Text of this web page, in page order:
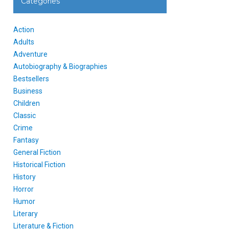
Action
Adults
Adventure
Autobiography & Biographies
Bestsellers
Business
Children
Classic
Crime
Fantasy
General Fiction
Historical Fiction
History
Horror
Humor
Literary
Literature & Fiction